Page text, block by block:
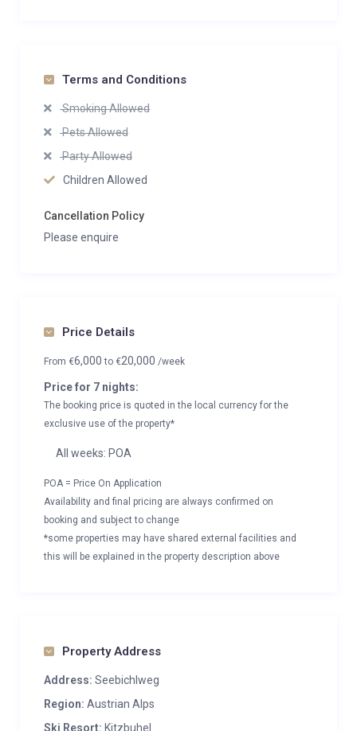
Terms and Conditions
Smoking Allowed
Pets Allowed
Party Allowed
Children Allowed
Cancellation Policy
Please enquire
Price Details
From €6,000to €20,000 /week
Price for 7 nights:
The booking price is quoted in the local currency for the
exclusive use of the property*
All weeks: POA
POA = Price On Application
Availability and final pricing are always confirmed on
booking and subject to change
*some properties may have shared external facilities and
this will be explained in the property description above
Property Address
Address: Seebichlweg
Region: Austrian Alps
Ski Resort: Kitzbuhel